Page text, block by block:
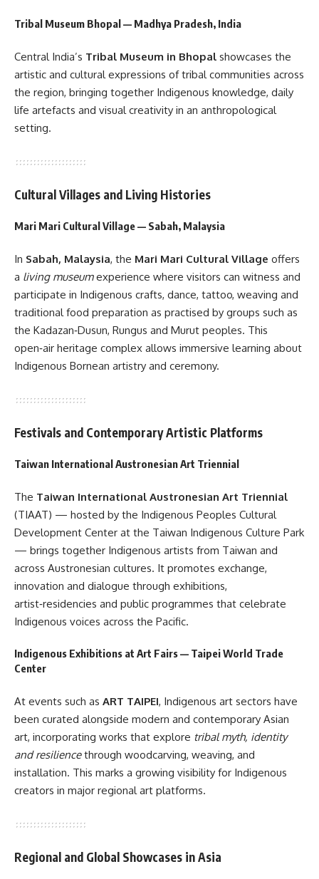
Tribal Museum Bhopal — Madhya Pradesh, India
Central India’s Tribal Museum in Bhopal showcases the
artistic and cultural expressions of tribal communities across
the region, bringing together Indigenous knowledge, daily
life artefacts and visual creativity in an anthropological
setting.
Cultural Villages and Living Histories
Mari Mari Cultural Village — Sabah, Malaysia
In Sabah, Malaysia, the Mari Mari Cultural Village offers
a living museumexperience where visitors can witness and
participate in Indigenous crafts, dance, tattoo, weaving and
traditional food preparation as practised by groups such as
the Kadazan‑Dusun, Rungus and Murut peoples. This
open‑air heritage complex allows immersive learning about
Indigenous Bornean artistry and ceremony.
Festivals and Contemporary Artistic Platforms
Taiwan International Austronesian Art Triennial
The Taiwan International Austronesian Art Triennial
(TIAAT) — hosted by the Indigenous Peoples Cultural
Development Center at the Taiwan Indigenous Culture Park
— brings together Indigenous artists from Taiwan and
across Austronesian cultures. It promotes exchange,
innovation and dialogue through exhibitions,
artist‑residencies and public programmes that celebrate
Indigenous voices across the Pacific.
Indigenous Exhibitions at Art Fairs — Taipei World Trade
Center
At events such as ART TAIPEI, Indigenous art sectors have
been curated alongside modern and contemporary Asian
art, incorporating works that explore tribal myth, identity
and resiliencethrough woodcarving, weaving, and
installation. This marks a growing visibility for Indigenous
creators in major regional art platforms.
Regional and Global Showcases in Asia